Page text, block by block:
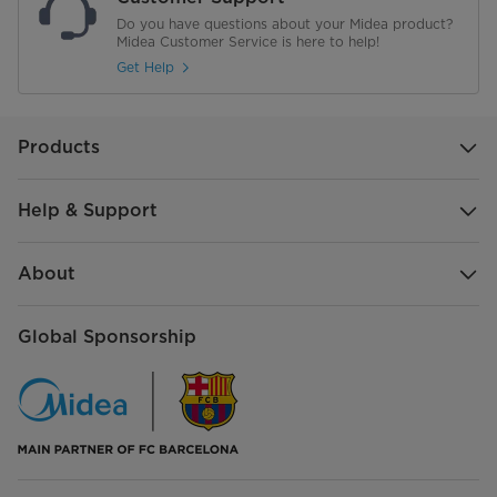
Do you have questions about your Midea product?
Midea Customer Service is here to help!
Get Help
Products
Help & Support
About
Global Sponsorship